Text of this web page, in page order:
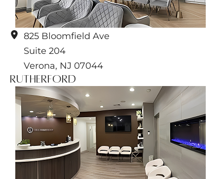
Rutherford
825 Bloomfield Ave
Suite 204
Verona, NJ 07044